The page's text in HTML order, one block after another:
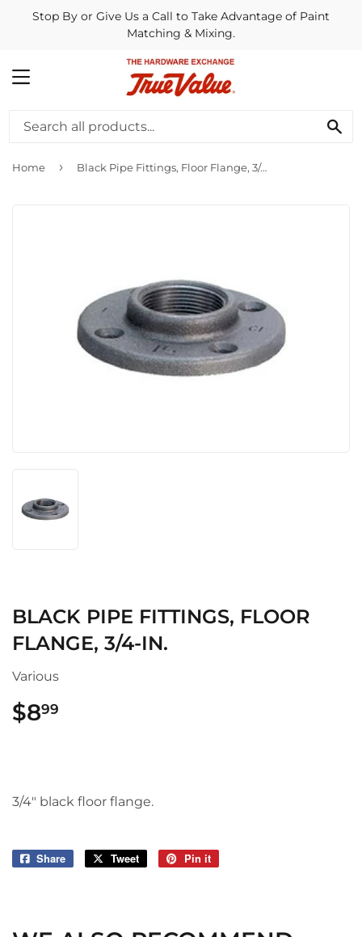
Stop By or Give Us a Call to Take Advantage of Paint
Matching & Mixing.
MENU
Home › Black Pipe Fittings, Floor Flange, 3/4-In.
BLACK PIPE FITTINGS, FLOOR
FLANGE, 3/4-IN.
Various
$899
3/4" black floor flange.
Share
Share
Tweet
Tweet
Pin it